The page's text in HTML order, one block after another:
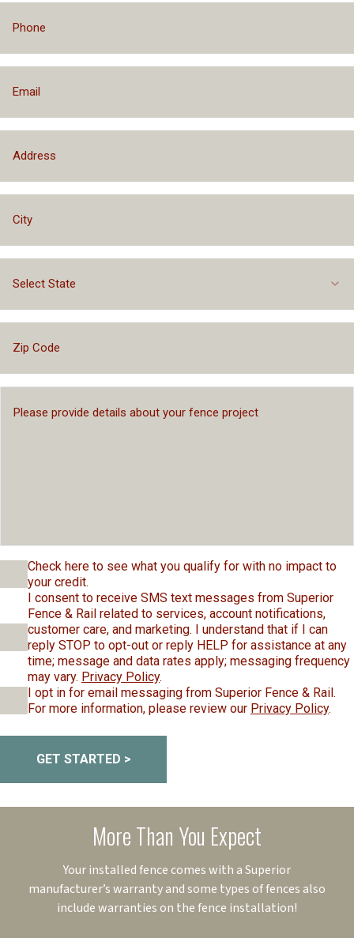
Select State
Check here to see what you qualify for with no impact to
your credit.
I consent to receive SMS text messages from Superior
Fence & Rail related to services, account notifications,
customer care, and marketing. I understand that if I can
reply STOP to opt-out or reply HELP for assistance at any
time; message and data rates apply; messaging frequency
may vary. Privacy Policy.
I opt in for email messaging from Superior Fence & Rail.
For more information, please review our Privacy Policy.
GET STARTED >
More Than You Expect
Your installed fence comes with a Superior
manufacturer’s warranty and some types of fences also
include warranties on the fence installation!